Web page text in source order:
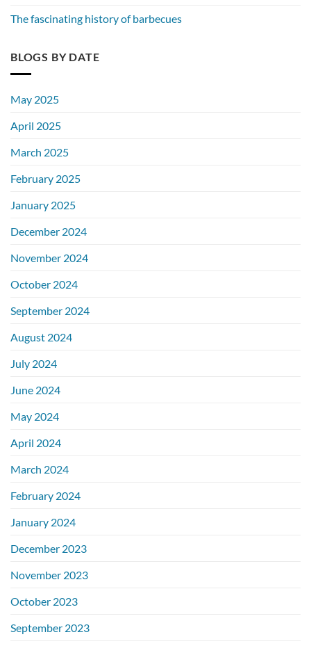
The fascinating history of barbecues
BLOGS BY DATE
May 2025
April 2025
March 2025
February 2025
January 2025
December 2024
November 2024
October 2024
September 2024
August 2024
July 2024
June 2024
May 2024
April 2024
March 2024
February 2024
January 2024
December 2023
November 2023
October 2023
September 2023